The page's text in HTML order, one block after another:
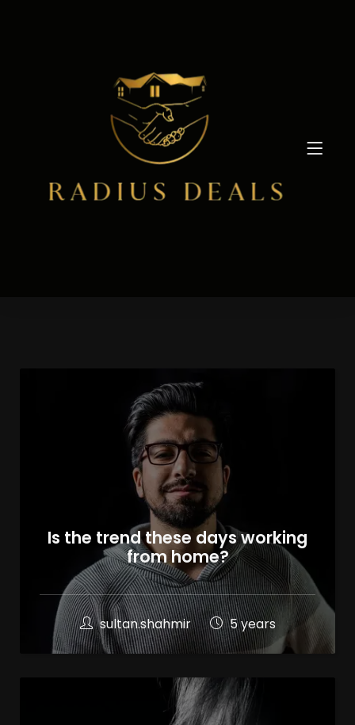
Is the trend these days working
from home?
sultan.shahmir 5 years